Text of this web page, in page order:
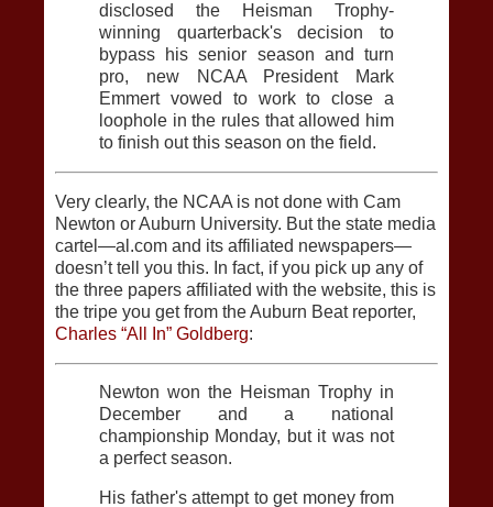
disclosed the Heisman Trophy-
winning quarterback's decision to
bypass his senior season and turn
pro, new NCAA President Mark
Emmert vowed to work to close a
loophole in the rules that allowed him
to finish out this season on the field.
Very clearly, the NCAA is not done with Cam
Newton or Auburn University. But the state media
cartel—al.com and its affiliated newspapers—
doesn’t tell you this. In fact, if you pick up any of
the three papers affiliated with the website, this is
the tripe you get from the Auburn Beat reporter,
Charles “All In” Goldberg:
Newton won the Heisman Trophy in
December and a national
championship Monday, but it was not
a perfect season.
His father's attempt to get money from